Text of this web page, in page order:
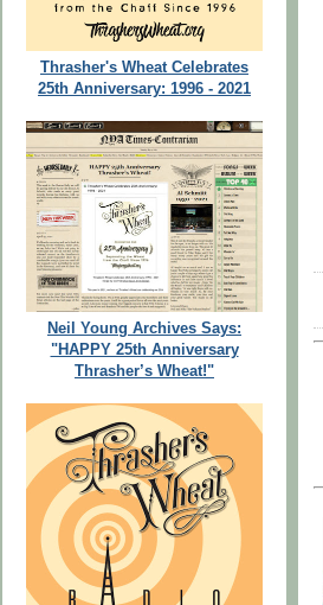
Thrasher's Wheat Celebrates
25th Anniversary: 1996 - 2021
Neil Young Archives Says:
"HAPPY 25th Anniversary
Thrasher’s Wheat!"